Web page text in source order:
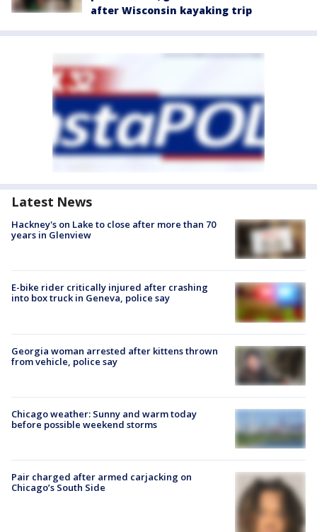
after Wisconsin kayaking trip
Latest News
Hackney's on Lake to close after more than 70
years in Glenview
E-bike rider critically injured after crashing
into box truck in Geneva, police say
Georgia woman arrested after kittens thrown
from vehicle, police say
Chicago weather: Sunny and warm today
before possible weekend storms
Pair charged after armed carjacking on
Chicago’s South Side